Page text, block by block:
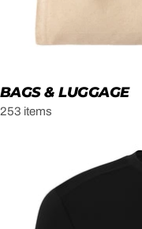
BAGS & LUGGAGE
253 items